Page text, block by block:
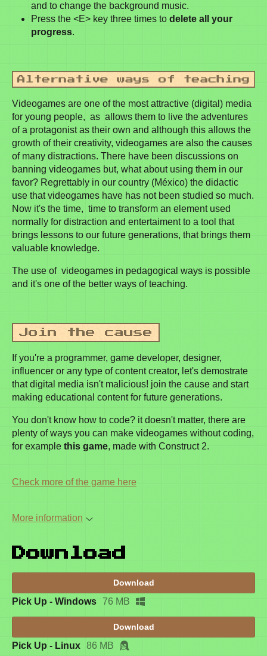
and to change the background music.
Press the <E> key three times to delete all your
progress.
Videogames are one of the most attractive (digital) media
for young people, as allows them to live the adventures
of a protagonist as their own and although this allows the
growth of their creativity, videogames are also the causes
of many distractions. There have been discussions on
banning videogames but, what about using them in our
favor? Regrettably in our country (México) the didactic
use that videogames have has not been studied so much.
Now it's the time, time to transform an element used
normally for distraction and entertaiment to a tool that
brings lessons to our future generations, that brings them
valuable knowledge.
The use of videogames in pedagogical ways is possible
and it's one of the better ways of teaching.
If you're a programmer, game developer, designer,
influencer or any type of content creator, let's demostrate
that digital media isn't malicious! join the cause and start
making educational content for future generations.
You don't know how to code? it doesn't matter, there are
plenty of ways you can make videogames without coding,
for example this game, made with Construct 2.
Check more of the game here
More information
Download
Download
Pick Up - Windows 76 MB
Download
Pick Up - Linux 86 MB